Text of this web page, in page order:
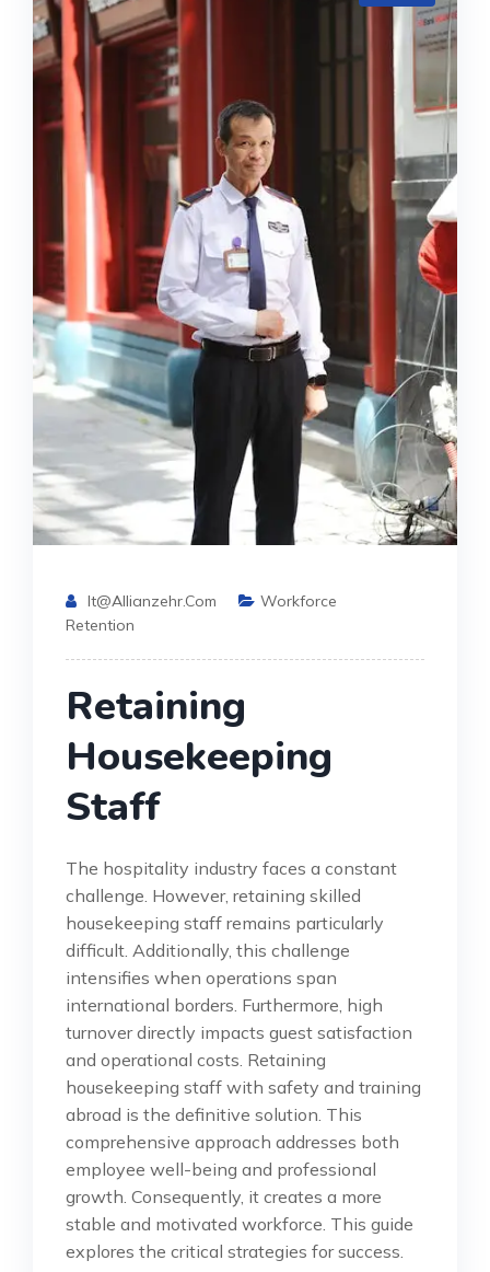
It@allianzehr.com
Workforce
Retention
Retaining
Housekeeping
Staff
The hospitality industry faces a constant
challenge. However, retaining skilled
housekeeping staff remains particularly
difficult. Additionally, this challenge
intensifies when operations span
international borders. Furthermore, high
turnover directly impacts guest satisfaction
and operational costs. Retaining
housekeeping staff with safety and training
abroad is the definitive solution. This
comprehensive approach addresses both
employee well-being and professional
growth. Consequently, it creates a more
stable and motivated workforce. This guide
explores the critical strategies for success.